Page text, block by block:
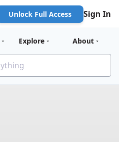
Unlock Full Access Sign In
Explore About